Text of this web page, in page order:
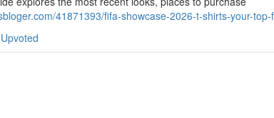
41871393/fifa-showcase-2026-t-shirts-your-